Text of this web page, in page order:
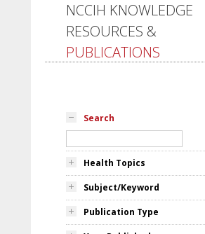
NCCIH KNOWLEDGE
RESOURCES &
PUBLICATIONS
Search
Health Topics
Subject/Keyword
Publication Type